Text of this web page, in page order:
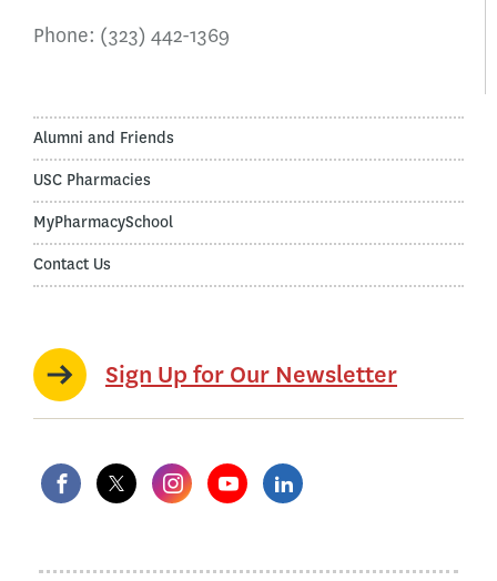
Phone: (323) 442-1369
Alumni and Friends
USC Pharmacies
MyPharmacySchool
Contact Us
Sign Up for Our Newsletter